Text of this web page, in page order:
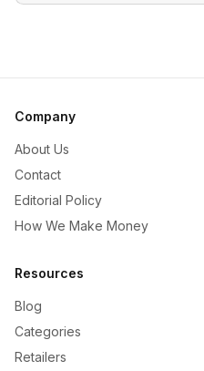
Company
About Us
Contact
Editorial Policy
How We Make Money
Resources
Blog
Categories
Retailers